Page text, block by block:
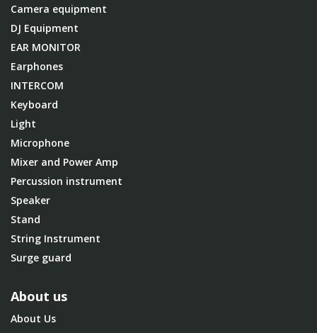
Camera equipment
DJ Equipment
EAR MONITOR
Earphones
INTERCOM
Keyboard
Light
Microphone
Mixer and Power Amp
Percussion instrument
Speaker
Stand
String Instrument
Surge guard
About us
About Us